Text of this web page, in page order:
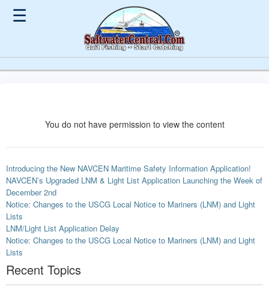
☰
You do not have permission to view the content
Introducing the New NAVCEN Maritime Safety Information Application!
NAVCEN’s Upgraded LNM & Light List Application Launching the Week of
December 2nd
Notice: Changes to the USCG Local Notice to Mariners (LNM) and Light
Lists
LNM/Light List Application Delay
Notice: Changes to the USCG Local Notice to Mariners (LNM) and Light
Lists
Recent Topics